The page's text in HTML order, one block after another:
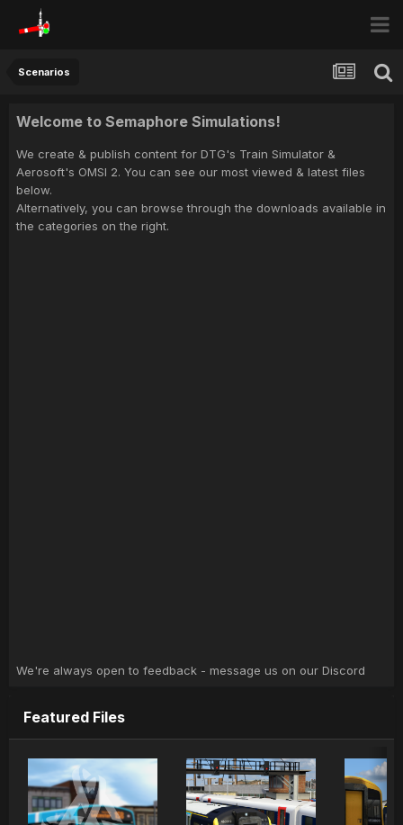
Scenarios
Welcome to Semaphore Simulations!
We create & publish content for DTG's Train Simulator &
Aerosoft's OMSI 2. You can see our most viewed & latest files
below.
Alternatively, you can browse through the downloads available in
the categories on the right.
We're always open to feedback - message us on our Discord
Featured Files